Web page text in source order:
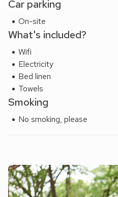
Car parking
On-site
What's included?
Wifi
Electricity
Bed linen
Towels
Smoking
No smoking, please